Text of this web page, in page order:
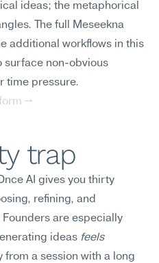
ideas; the metaphorical
The full Meseekna
additional workflows in this
surface non-obvious
time pressure.
→
trap
AI gives you thirty
refining, and
are especially
ideas feels
a session with a long